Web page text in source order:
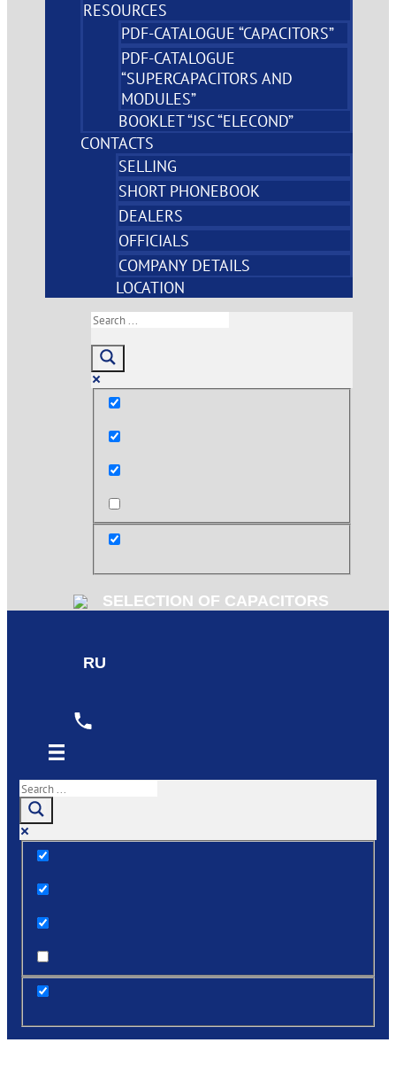
RESOURCES
PDF-CATALOGUE “CAPACITORS”
PDF-CATALOGUE
“SUPERCAPACITORS AND
MODULES”
BOOKLET “JSC “ELECOND”
CONTACTS
SELLING
SHORT PHONEBOOK
DEALERS
OFFICIALS
COMPANY DETAILS
LOCATION
SELECTION OF CAPACITORS
RU